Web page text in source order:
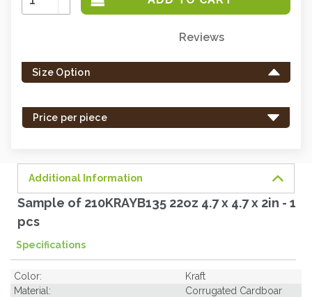
Quantity:
Decrease
Quantity:
left
in
Reviews
Size Option
Price per piece
Additional Information
Sample of 210KRAYB135 22oz 4.7 x 4.7 x 2in - 1
pcs
Specifications
Color:
Kraft
Material:
Corrugated Cardboar